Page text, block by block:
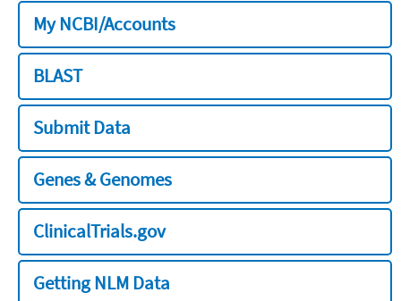
My NCBI/Accounts
BLAST
Submit Data
Genes & Genomes
ClinicalTrials.gov
Getting NLM Data